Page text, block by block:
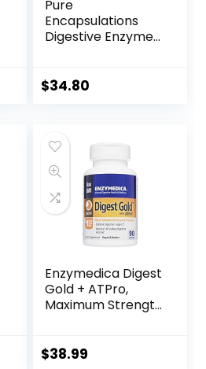
Pure
Encapsulations
Digestive Enzymes
and
$34.80
Enzymedica Digest
Gold + ATPro,
Maximum Strength
and Gas, 14 Key
$38.99